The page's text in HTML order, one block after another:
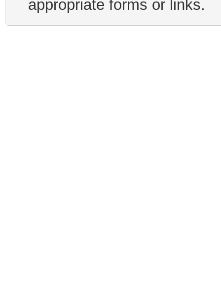
appropriate forms or links.